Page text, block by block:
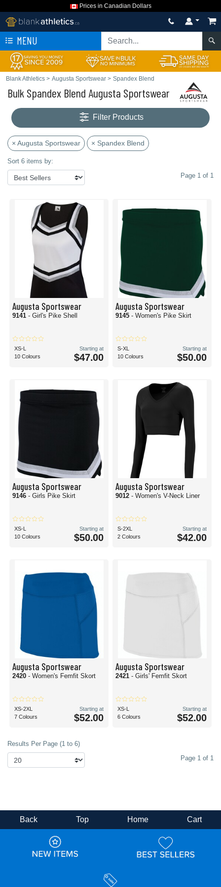
Prices in Canadian Dollars
MENU
Blank Athletics > Augusta Sportswear > Spandex Blend
Bulk Spandex Blend Augusta Sportswear
Filter Products
× Augusta Sportswear × Spandex Blend
Sort 6 items by:
Page 1 of 1
Augusta Sportswear
9141 - Girl's Pike Shell
XS-L
10 Colours
Starting at
$47.00
Augusta Sportswear
9145 - Women's Pike Skirt
S-XL
10 Colours
Starting at
$50.00
Augusta Sportswear
9146 - Girls Pike Skirt
XS-L
10 Colours
Starting at
$50.00
Augusta Sportswear
9012 - Women's V-Neck Liner
S-2XL
2 Colours
Starting at
$42.00
Augusta Sportswear
2420 - Women's Femfit Skort
XS-2XL
7 Colours
Starting at
$52.00
Augusta Sportswear
2421 - Girls' Femfit Skort
XS-L
6 Colours
Starting at
$52.00
Results Per Page (1 to 6)
Page 1 of 1
Back Top Home Cart